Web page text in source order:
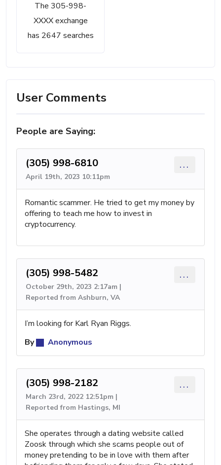
The 305-998-
XXXX exchange
has 2647 searches
User Comments
People are Saying:
(305) 998-6810
April 19th, 2023 10:11pm
...
Romantic scammer. He tried to get my money by
offering to teach me how to invest in
cryptocurrency.
(305) 998-5482
October 29th, 2023 2:17am |
Reported from Ashburn, VA
...
I’m looking for Karl Ryan Riggs.
By
Anonymous
(305) 998-2182
March 23rd, 2022 12:51pm |
Reported from Hastings, MI
...
She operates through a dating website called
Zoosk through which she scams people out of
money pretending to be in love with them after